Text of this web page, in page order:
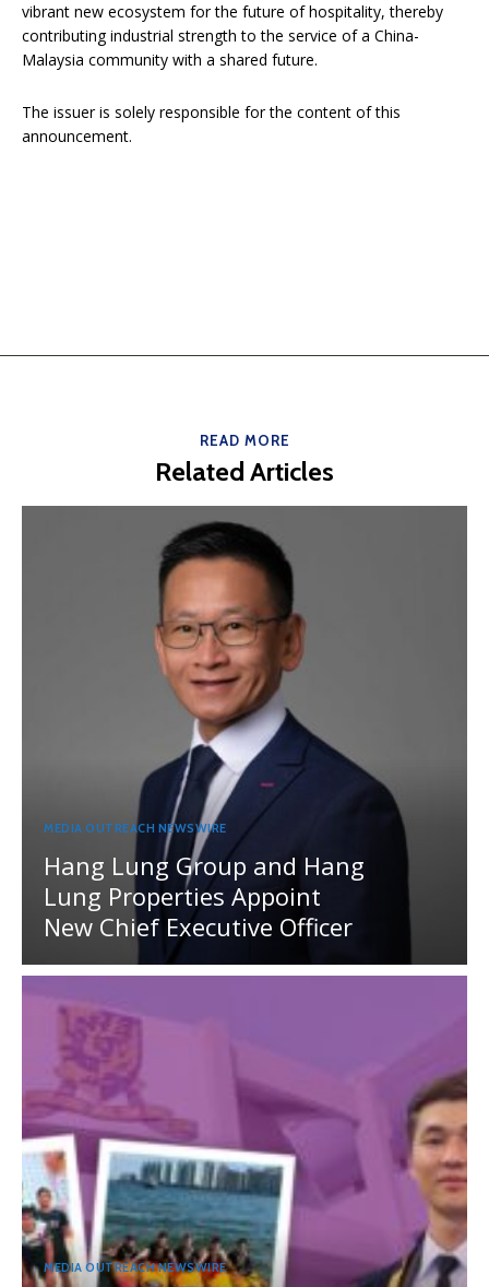
vibrant new ecosystem for the future of hospitality, thereby
contributing industrial strength to the service of a China-
Malaysia community with a shared future.
The issuer is solely responsible for the content of this
announcement.
READ MORE
Related Articles
MEDIA OUTREACH NEWSWIRE
Hang Lung Group and Hang
Lung Properties Appoint
New Chief Executive Officer
MEDIA OUTREACH NEWSWIRE